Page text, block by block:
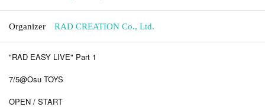
Organizer RAD CREATION Co., Ltd.
"RAD EASY LIVE" Part 1
7/5@Osu TOYS
OPEN / START